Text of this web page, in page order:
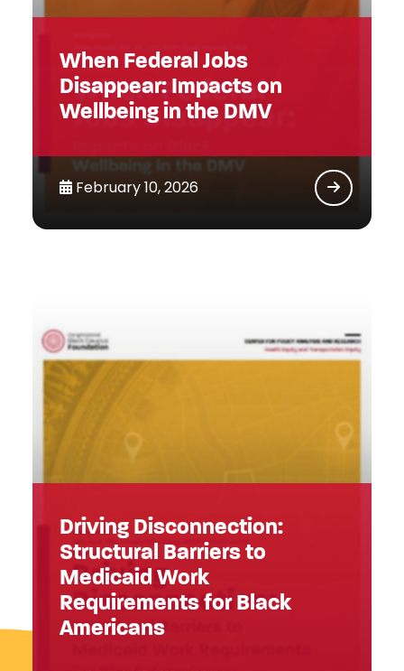
When Federal Jobs
Disappear: Impacts on
Wellbeing in the DMV
February 10, 2026
Driving Disconnection:
Structural Barriers to
Medicaid Work
Requirements for Black
Americans